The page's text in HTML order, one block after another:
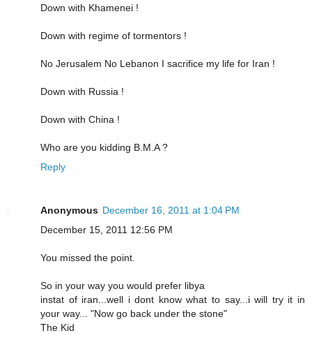
Down with Khamenei !
Down with regime of tormentors !
No Jerusalem No Lebanon I sacrifice my life for Iran !
Down with Russia !
Down with China !
Who are you kidding B.M.A ?
Reply
Anonymous December 16, 2011 at 1:04 PM
December 15, 2011 12:56 PM
You missed the point.
So in your way you would prefer libya
instat of iran...well i dont know what to say...i will try it in
your way... "Now go back under the stone"
The Kid